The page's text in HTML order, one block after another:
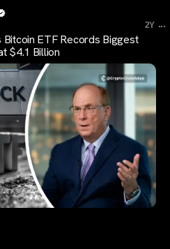
2Y ...
Bitcoin ETF Records Biggest
$4.1 Billion